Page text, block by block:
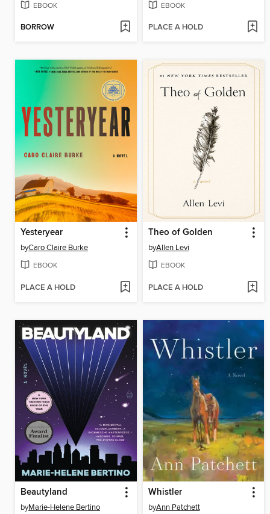
EBOOK
BORROW
EBOOK
PLACE A HOLD
Yesteryear
byCaro Claire Burke
EBOOK
PLACE A HOLD
Theo of Golden
byAllen Levi
EBOOK
PLACE A HOLD
Beautyland
byMarie-Helene Bertino
Whistler
byAnn Patchett